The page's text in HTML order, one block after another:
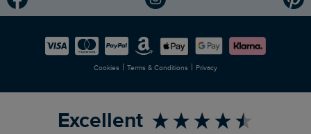
Modern Slavery Statement
Careers
Planet Weird Fish
Newlife Partnership
Cookies | Terms & Conditions | Privacy
Excellent